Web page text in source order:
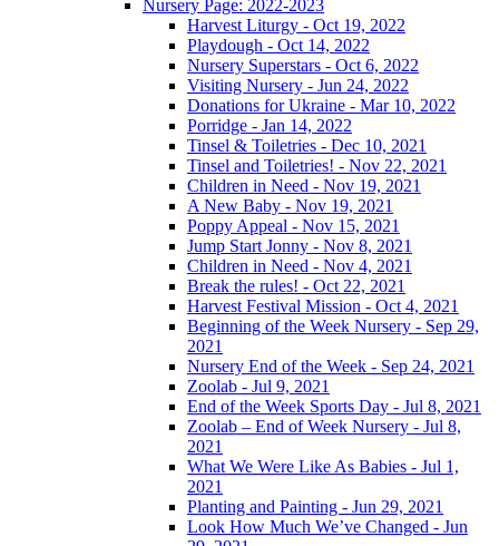
Nursery Page: 2022-2023
Harvest Liturgy - Oct 19, 2022
Playdough - Oct 14, 2022
Nursery Superstars - Oct 6, 2022
Visiting Nursery - Jun 24, 2022
Donations for Ukraine - Mar 10, 2022
Porridge - Jan 14, 2022
Tinsel & Toiletries - Dec 10, 2021
Tinsel and Toiletries! - Nov 22, 2021
Children in Need - Nov 19, 2021
A New Baby - Nov 19, 2021
Poppy Appeal - Nov 15, 2021
Jump Start Jonny - Nov 8, 2021
Children in Need - Nov 4, 2021
Break the rules! - Oct 22, 2021
Harvest Festival Mission - Oct 4, 2021
Beginning of the Week Nursery - Sep 29,
2021
Nursery End of the Week - Sep 24, 2021
Zoolab - Jul 9, 2021
End of the Week Sports Day - Jul 8, 2021
Zoolab – End of Week Nursery - Jul 8,
2021
What We Were Like As Babies - Jul 1,
2021
Planting and Painting - Jun 29, 2021
Look How Much We’ve Changed - Jun